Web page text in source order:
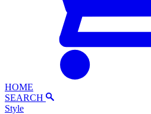
HOME
SEARCH
Style